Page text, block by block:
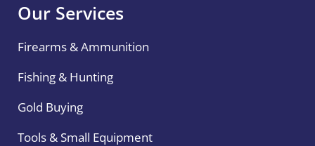
Our Services
Firearms & Ammunition
Fishing & Hunting
Gold Buying
Tools & Small Equipment